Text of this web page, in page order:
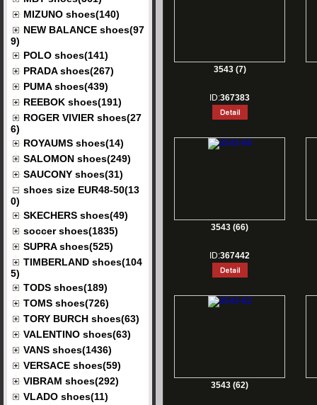
MIZUNO shoes(140)
NEW BALANCE shoes(97
9)
POLO shoes(141)
PRADA shoes(267)
PUMA shoes(439)
REEBOK shoes(191)
ROGER VIVIER shoes(27
6)
ROYAUMS shoes(14)
SALOMON shoes(249)
SAUCONY shoes(31)
shoes size EUR48-50(13
0)
SKECHERS shoes(49)
soccer shoes(1835)
SUPRA shoes(525)
TIMBERLAND shoes(104
5)
TODS shoes(189)
TOMS shoes(726)
TORY BURCH shoes(63)
VALENTINO shoes(63)
VANS shoes(1436)
VERSACE shoes(59)
VIBRAM shoes(292)
VLADO shoes(11)
3543 (7)
ID:367383
3543 (66)
ID:367442
3543 (62)